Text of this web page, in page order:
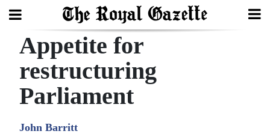
Search
Home
Year
Appetite for
restructuring
Parliament
John Barritt